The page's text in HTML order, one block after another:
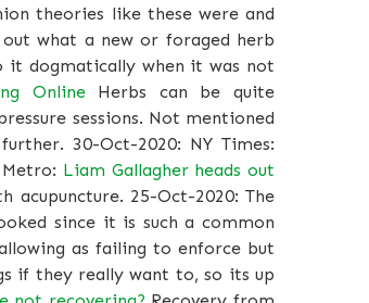
theories like these were and
what a new or foraged herb
it dogmatically when it was not
OnlineHerbs can be quite
sessions. Not mentioned
30-Oct-2020: NY Times:
Liam Gallagher heads out
acupuncture. 25-Oct-2020: The
since it is such a common
as failing to enforce but
if they really want to, so its up